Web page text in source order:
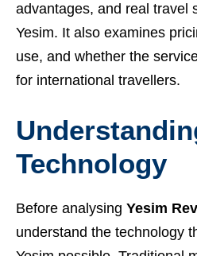
advantages, and real travel
Yesim. It also examines
use, and whether the
for international travellers.
Technology
Before analysing Yesim
understand the technology